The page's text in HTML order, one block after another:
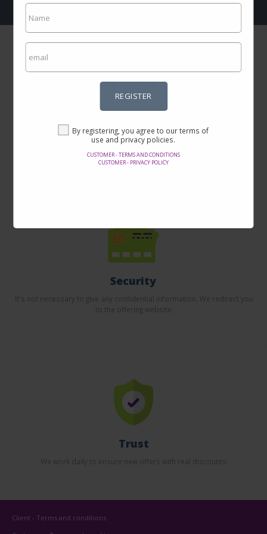
REGISTER
By registering, you agree to our terms of
use and privacy policies.
CUSTOMER - TERMS AND CONDITIONS
CUSTOMER - PRIVACY POLICY
Here you will find the best offers on the internet in thousands of
Security
It's not necessary to give any confidential information. We redirect you
to the offering website.
Trust
Client - Terms and conditions